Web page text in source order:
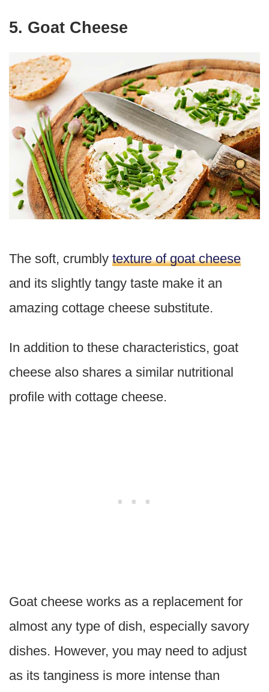
5. Goat Cheese
The soft, crumbly texture of goat cheese
and its slightly tangy taste make it an
amazing cottage cheese substitute.
In addition to these characteristics, goat
cheese also shares a similar nutritional
profile with cottage cheese.
Goat cheese works as a replacement for
almost any type of dish, especially savory
dishes. However, you may need to adjust
as its tanginess is more intense than